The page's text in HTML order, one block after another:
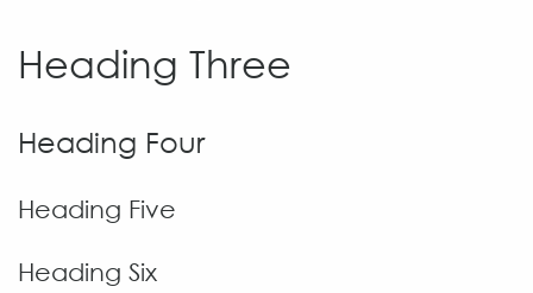
Heading Three
Heading Four
Heading Five
Heading Six